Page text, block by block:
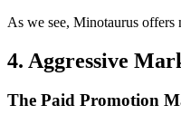
As we see, Minotaurus offers
4. Aggressive
The Paid Promotion